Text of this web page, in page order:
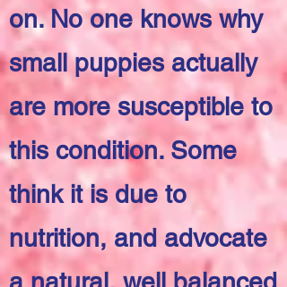
on. No one knows why
small puppies actually
are more susceptible to
this condition. Some
think it is due to
nutrition, and advocate